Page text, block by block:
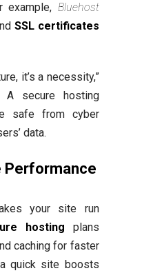
example, Bluehost
SSL certificates
it’s a necessity,”
A secure hosting
safe from cyber
data.
Performance
your site run
hosting plans
caching for faster
quick site boosts